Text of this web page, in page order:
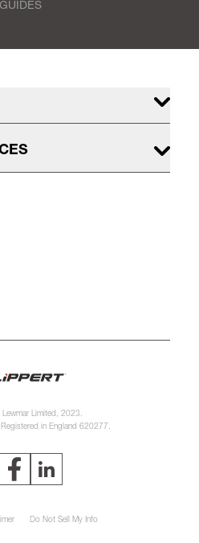
Limited, 2023.
in England 620277.
Do Not Sell My Info